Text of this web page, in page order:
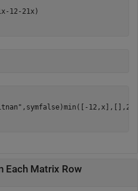
x- 12 - 21x)
, symfalse)min ( - 12 , x] , , 2
Each Matrix Row